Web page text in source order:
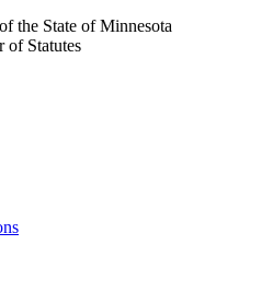
the State of Minnesota
of Statutes